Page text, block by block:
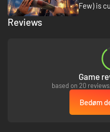
Udforsk den retrofuturistiske bys
fortællingen om tre oprørske
og svagheder træder frem, når de
Few) is
Reviews
Game
based on 20
Bedøm